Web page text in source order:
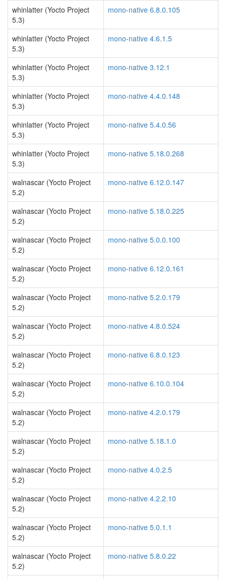
whinlatter (Yocto Project
5.3)
mono-native 6.8.0.105
whinlatter (Yocto Project
5.3)
mono-native 4.6.1.5
whinlatter (Yocto Project
5.3)
mono-native 3.12.1
whinlatter (Yocto Project
5.3)
mono-native 4.4.0.148
whinlatter (Yocto Project
5.3)
mono-native 5.4.0.56
whinlatter (Yocto Project
5.3)
mono-native 5.18.0.268
walnascar (Yocto Project
5.2)
mono-native 6.12.0.147
walnascar (Yocto Project
5.2)
mono-native 5.18.0.225
walnascar (Yocto Project
5.2)
mono-native 5.0.0.100
walnascar (Yocto Project
5.2)
mono-native 6.12.0.161
walnascar (Yocto Project
5.2)
mono-native 5.2.0.179
walnascar (Yocto Project
5.2)
mono-native 4.8.0.524
walnascar (Yocto Project
5.2)
mono-native 6.8.0.123
walnascar (Yocto Project
5.2)
mono-native 6.10.0.104
walnascar (Yocto Project
5.2)
mono-native 4.2.0.179
walnascar (Yocto Project
5.2)
mono-native 5.18.1.0
walnascar (Yocto Project
5.2)
mono-native 4.0.2.5
walnascar (Yocto Project
5.2)
mono-native 4.2.2.10
walnascar (Yocto Project
5.2)
mono-native 5.0.1.1
walnascar (Yocto Project
5.2)
mono-native 5.8.0.22